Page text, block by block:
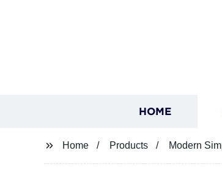
HOME
Home Products Modern